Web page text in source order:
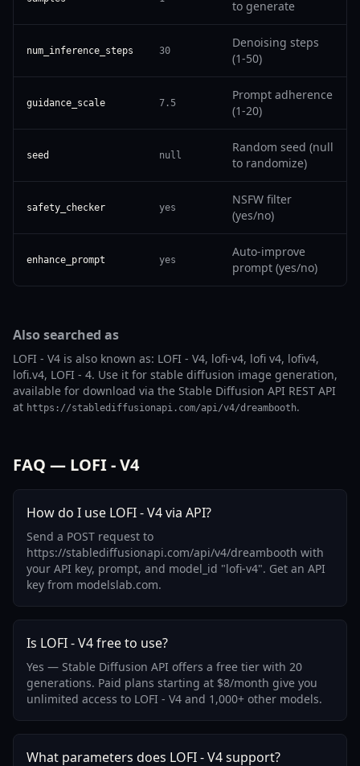
to generate
num_inference_steps 30
Denoising steps
(1-50)
guidance_scale 7.5
Prompt adherence
(1-20)
seed null
Random seed (null
to randomize)
safety_checker yes
NSFW filter
(yes/no)
enhance_prompt yes
Auto-improve
prompt (yes/no)
Also searched as
LOFI - V4 is also known as: LOFI - V4, lofi-v4, lofi v4, lofiv4,
lofi.v4, LOFI - 4. Use it for stable diffusion image generation,
available for download via the Stable Diffusion API REST API
at https://stablediffusionapi.com/api/v4/dreambooth.
FAQ — LOFI - V4
How do I use LOFI - V4 via API?
Send a POST request to
https://stablediffusionapi.com/api/v4/dreambooth with
your API key, prompt, and model_id "lofi-v4". Get an API
key from modelslab.com.
Is LOFI - V4 free to use?
Yes — Stable Diffusion API offers a free tier with 20
generations. Paid plans starting at $8/month give you
unlimited access to LOFI - V4 and 1,000+ other models.
What parameters does LOFI - V4 support?